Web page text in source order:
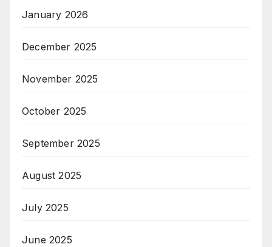
January 2026
December 2025
November 2025
October 2025
September 2025
August 2025
July 2025
June 2025